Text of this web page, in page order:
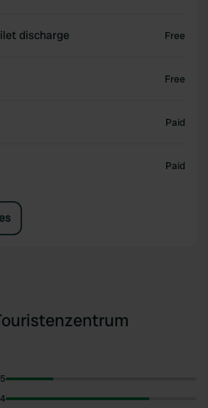
discharge Free
Free
Paid
Paid
5
4